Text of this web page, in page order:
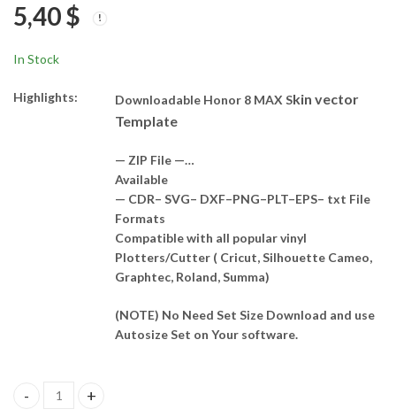
5,40$
In Stock
Highlights: Downloadable Honor 8 MAX Skin vector
Template
— ZIP File —…
Available
— CDR– SVG– DXF–PNG–PLT–EPS– txt File
Formats
Compatible with all popular vinyl
Plotters/Cutter ( Cricut, Silhouette Cameo,
Graphtec, Roland, Summa)
(NOTE) No Need Set Size Download and use
Autosize Set on Your software.
Honor 8 MAX Skin Template Vector quantity